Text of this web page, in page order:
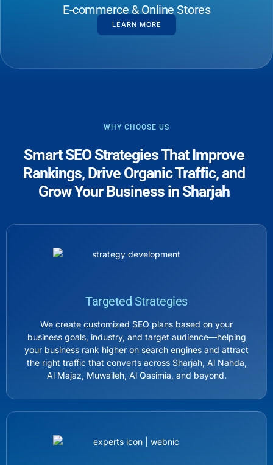
E-commerce & Online Stores
LEARN MORE
WHY CHOOSE US
Smart SEO Strategies That Improve
Rankings, Drive Organic Traffic, and
Grow Your Business in Sharjah
Targeted Strategies
We create customized SEO plans based on your
business goals, industry, and target audience—helping
your business rank higher on search engines and attract
the right traffic that converts across Sharjah, Al Nahda,
Al Majaz, Muwaileh, Al Qasimia, and beyond.